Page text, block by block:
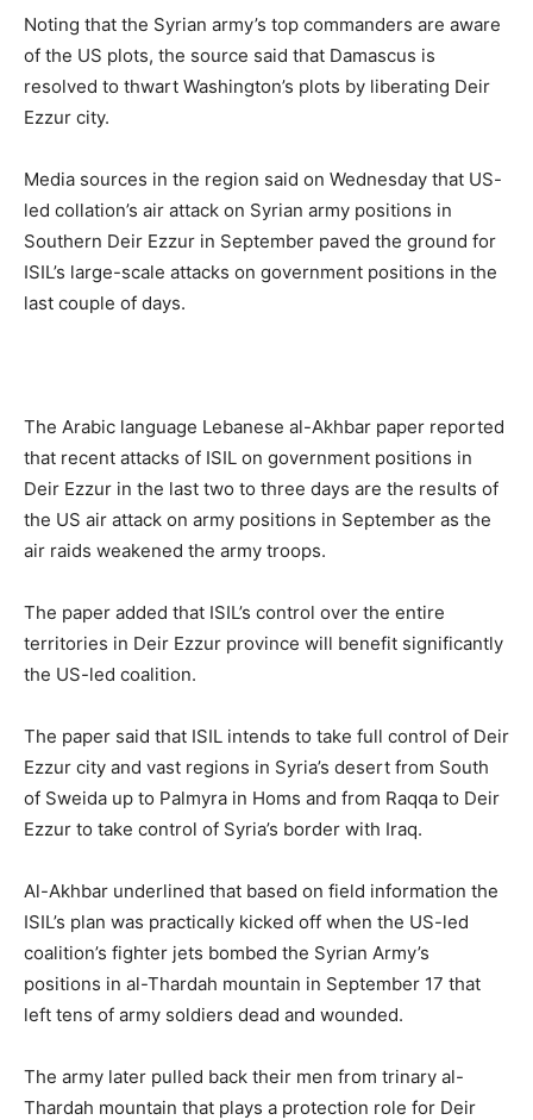
Noting that the Syrian army’s top commanders are aware
of the US plots, the source said that Damascus is
resolved to thwart Washington’s plots by liberating Deir
Ezzur city.
Media sources in the region said on Wednesday that US-
led collation’s air attack on Syrian army positions in
Southern Deir Ezzur in September paved the ground for
ISIL’s large-scale attacks on government positions in the
last couple of days.
The Arabic language Lebanese al-Akhbar paper reported
that recent attacks of ISIL on government positions in
Deir Ezzur in the last two to three days are the results of
the US air attack on army positions in September as the
air raids weakened the army troops.
The paper added that ISIL’s control over the entire
territories in Deir Ezzur province will benefit significantly
the US-led coalition.
The paper said that ISIL intends to take full control of Deir
Ezzur city and vast regions in Syria’s desert from South
of Sweida up to Palmyra in Homs and from Raqqa to Deir
Ezzur to take control of Syria’s border with Iraq.
Al-Akhbar underlined that based on field information the
ISIL’s plan was practically kicked off when the US-led
coalition’s fighter jets bombed the Syrian Army’s
positions in al-Thardah mountain in September 17 that
left tens of army soldiers dead and wounded.
The army later pulled back their men from trinary al-
Thardah mountain that plays a protection role for Deir